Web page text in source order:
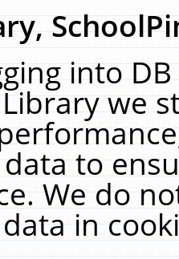
into
we
to
We do
in